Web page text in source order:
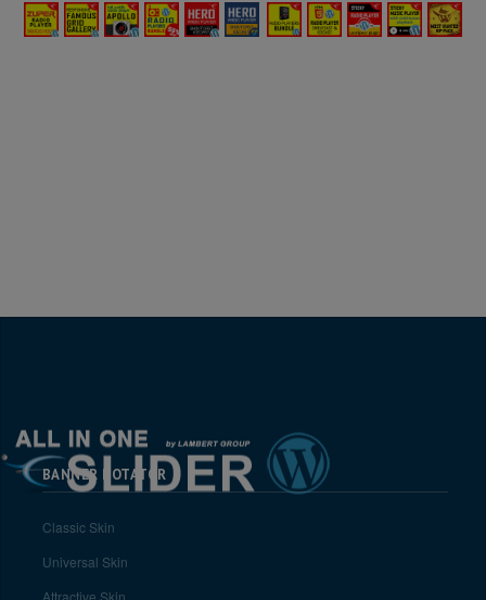
BANNER ROTATOR
Classic Skin
Universal Skin